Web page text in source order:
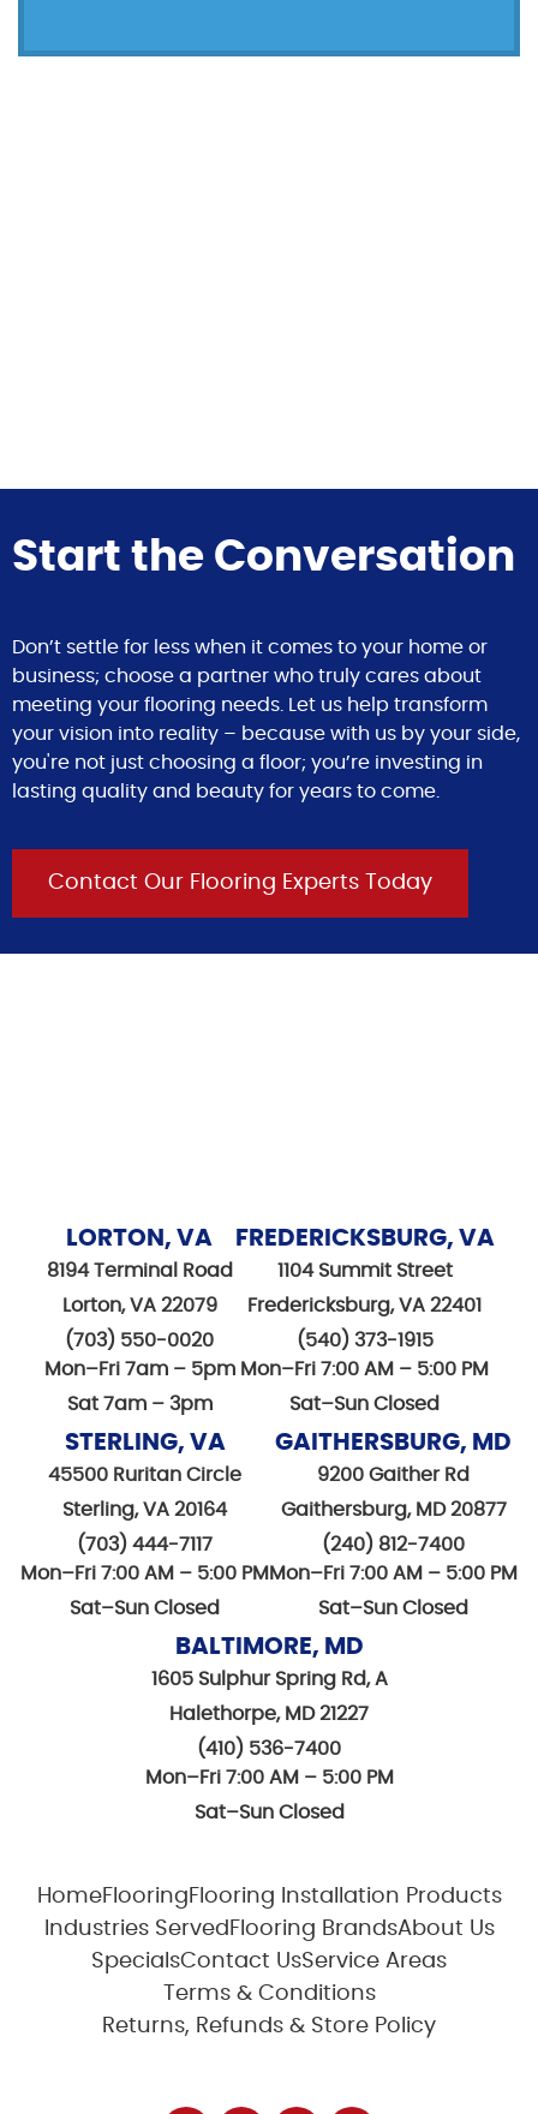
Start the Conversation
Don’t settle for less when it comes to your home or
business; choose a partner who truly cares about
meeting your flooring needs. Let us help transform
your vision into reality – because with us by your side,
you're not just choosing a floor; you’re investing in
lasting quality and beauty for years to come.
Contact Our Flooring Experts Today
LORTON, VA
8194 Terminal Road
Lorton, VA 22079
(703) 550-0020
Mon–Fri 7am – 5pm
Sat 7am – 3pm
FREDERICKSBURG, VA
1104 Summit Street
Fredericksburg, VA 22401
(540) 373-1915
Mon–Fri 7:00 AM – 5:00 PM
Sat–Sun Closed
STERLING, VA
45500 Ruritan Circle
Sterling, VA 20164
(703) 444-7117
Mon–Fri 7:00 AM – 5:00 PM
Sat–Sun Closed
GAITHERSBURG, MD
9200 Gaither Rd
Gaithersburg, MD 20877
(240) 812-7400
Mon–Fri 7:00 AM – 5:00 PM
Sat–Sun Closed
BALTIMORE, MD
1605 Sulphur Spring Rd, A
Halethorpe, MD 21227
(410) 536-7400
Mon–Fri 7:00 AM – 5:00 PM
Sat–Sun Closed
HomeFlooring Flooring Installation Products
Industries Served Flooring BrandsAbout Us
SpecialsContact UsService Areas
Terms & Conditions
Returns, Refunds & Store Policy